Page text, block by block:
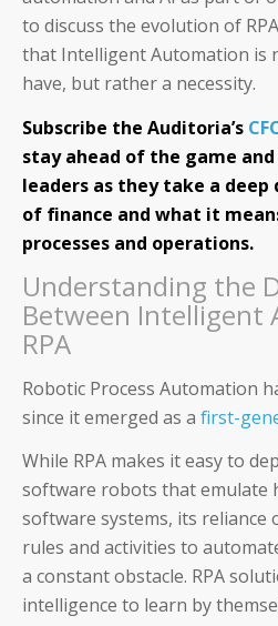
to discuss the evolution of
that Intelligent Automation is
have, but rather a necessity.
Subscribe the Auditoria’s
stay ahead of the game
leaders as they take a
of finance and what it
processes and operations.
Understanding the
Between Intelligent
RPA
Robotic Process Automation
since it emerged as a first-
While RPA makes it easy to
software robots that emulate
software systems, its reliance
rules and activities to
a constant obstacle. RPA
intelligence to learn by